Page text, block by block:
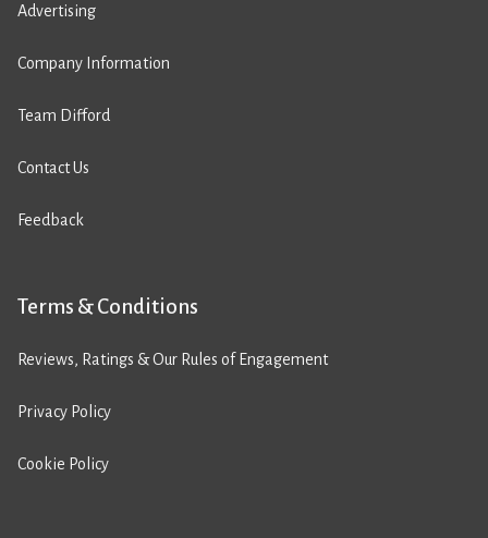
Advertising
Company Information
Team Difford
Contact Us
Feedback
Terms & Conditions
Reviews, Ratings & Our Rules of Engagement
Privacy Policy
Cookie Policy